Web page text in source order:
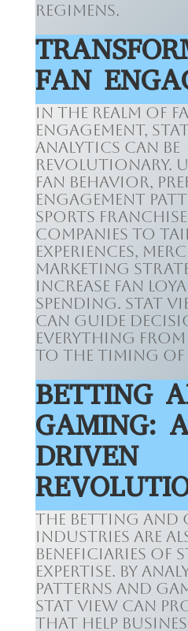
regimens.
FAN
In the realm of
engagement, Stat
analytics can be
revolutionary.
fan behavior,
engagement
sports
companies to
experiences,
marketing
increase fan
spending. Stat
can guide
everything
to the timing of
BETTING
GAMING:
DRIVEN
The betting and
industries are
beneficiaries of
expertise. By
patterns and
Stat View can
that help